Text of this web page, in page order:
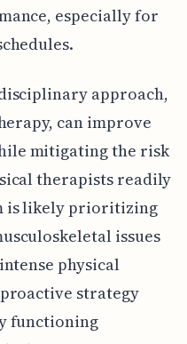
especially for
approach,
can improve
mitigating the risk
therapists readily
is likely prioritizing
issues
physical
strategy
functioning